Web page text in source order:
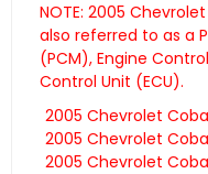
NOTE: 2005
also referred to as a
(PCM), Engine
Control Unit (ECU).
2005 Chevrolet
2005 Chevrolet
2005 Chevrolet